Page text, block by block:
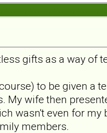
gifts as a way of
to be given a
wife then
wasn't even for
members.